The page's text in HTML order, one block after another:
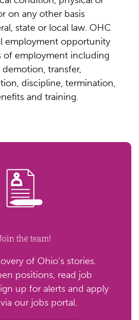
on any other basis
state or local law. OHC
employment opportunity
of employment including
transfer,
discipline, termination,
and training.
the team!
of Ohio's stories.
positions, read job
up for alerts and apply
our jobs portal.